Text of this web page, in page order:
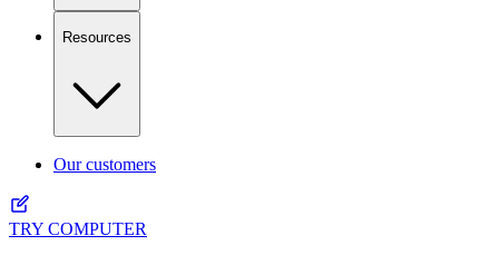
Resources
Our customers
TRY COMPUTER